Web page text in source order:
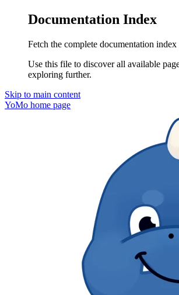
Documentation Index
Fetch the complete documentation index
Use this file to discover all available
exploring further.
Skip to main content
YoMo home page